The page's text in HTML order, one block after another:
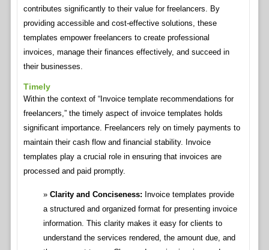
contributes significantly to their value for freelancers. By
providing accessible and cost-effective solutions, these
templates empower freelancers to create professional
invoices, manage their finances effectively, and succeed in
their businesses.
Timely
Within the context of “Invoice template recommendations for
freelancers,” the timely aspect of invoice templates holds
significant importance. Freelancers rely on timely payments to
maintain their cash flow and financial stability. Invoice
templates play a crucial role in ensuring that invoices are
processed and paid promptly.
Clarity and Conciseness: Invoice templates provide
a structured and organized format for presenting invoice
information. This clarity makes it easy for clients to
understand the services rendered, the amount due, and